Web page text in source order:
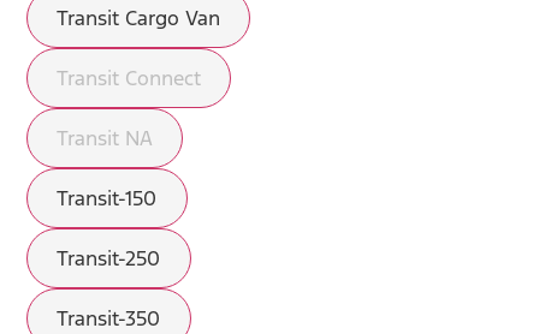
Transit Cargo Van
Transit Connect
Transit NA
Transit-150
Transit-250
Transit-350